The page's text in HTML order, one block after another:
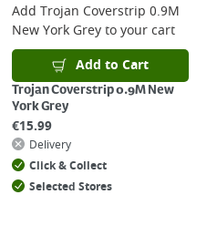
Add Trojan Coverstrip 0.9M
New York Greyto your cart
Add to Cart
Trojan Coverstrip 0.9M New
York Grey
€15.99
Delivery
Click & Collect
Selected Stores